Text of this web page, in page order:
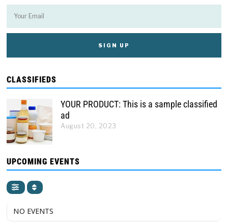
CLASSIFIEDS
YOUR PRODUCT: This is a sample classified
ad
August 20, 2023
UPCOMING EVENTS
NO EVENTS